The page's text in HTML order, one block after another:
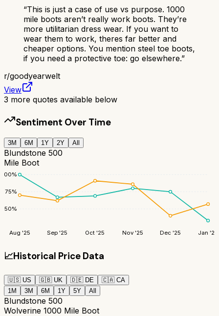
“This is just a case of use vs purpose. 1000
mile boots aren’t really work boots. They’re
more utilitarian dress wear. If you want to
wear them to work, theres far better and
cheaper options. You mention steel toe boots,
if you need a protective toe: go elsewhere.”
r/goodyearwelt
View
3 more quotes available below
Sentiment Over Time
3M 6M 1Y 2Y All
Blundstone 500
Mile Boot
50%
75%
100%
Aug '25 Sep '25 Oct '25 Nov '25 Dec '25 Jan '26
📈Historical Price Data
🇺🇸 US 🇬🇧 UK 🇩🇪 DE 🇨🇦 CA
1M
3M 6M 1Y 5Y All
Blundstone 500
Wolverine 1000 Mile Boot